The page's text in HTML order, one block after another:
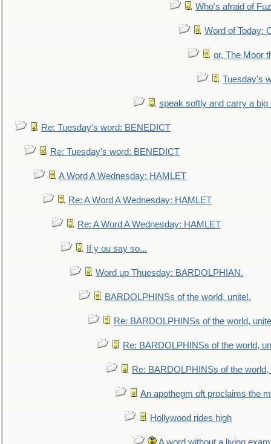
Who's afraid of
Word of Today:
or, The Moor
Tuesday's
speak softly and carry a big
Re: Tuesday's word: BENEDICT
Re: Tuesday's word: BENEDICT
A Word A Wednesday: HAMLET
Re: A Word A Wednesday: HAMLET
Re: A Word A Wednesday: HAMLET
If y ou say so...
Word up Thuesday: BARDOLPHIAN.
BARDOLPHINSs of the world, unite!.
Re: BARDOLPHINSs of the world,
Re: BARDOLPHINSs of the world,
Re: BARDOLPHINSs of the world,
An apothegm oft proclaims the
Hollywood rides high